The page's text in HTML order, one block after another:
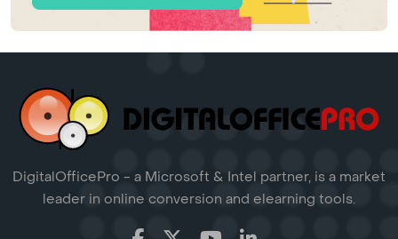
DigitalOfficePro - a Microsoft & Intel partner, is a market
leader in online conversion and elearning tools.